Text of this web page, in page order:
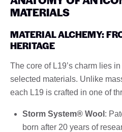
MATERIALS
MATERIAL ALCHEMY:
HERITAGE
The core of L19’s charm lies
selected materials. Unlike
each L19 is crafted in one of
Storm System® Wool :
born after 20 years of